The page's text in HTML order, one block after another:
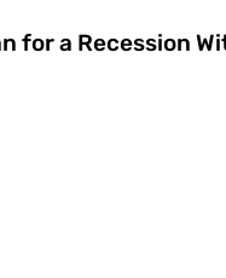
for a Recession